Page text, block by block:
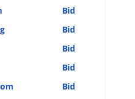
Bid
Bid
Bid
Bid
Bid